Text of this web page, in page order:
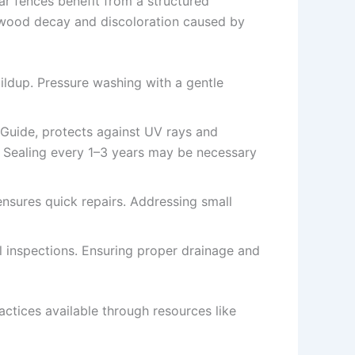
decay and discoloration caused by
Pressure washing with a gentle
protects against UV rays and
every 1–3 years may be necessary
quick repairs. Addressing small
Ensuring proper drainage and
available through resources like